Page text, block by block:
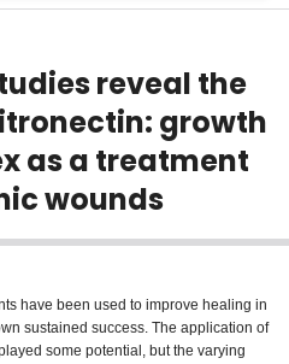
reveal the
growth
as a treatment
wounds
have been used to improve healing in
sustained success. The application of
some potential, but the varying